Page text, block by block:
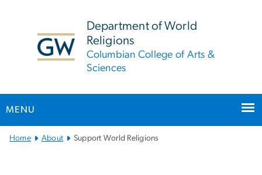
Department of World
Religions
Columbian College of Arts &
Sciences
MENU
MainHome About Support World Religions